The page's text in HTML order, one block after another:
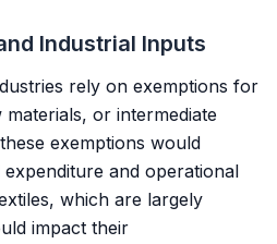
Industrial Inputs
rely on exemptions for
or intermediate
exemptions would
and operational
which are largely
impact their